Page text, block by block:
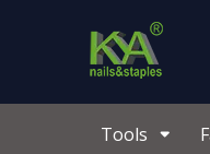
Tools